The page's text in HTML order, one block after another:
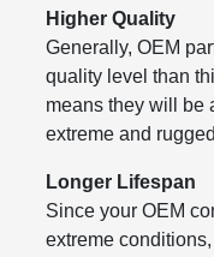
Higher Quality
Generally, OEM
quality level than
means they will be
extreme and
Longer Lifespan
Since your OEM
extreme